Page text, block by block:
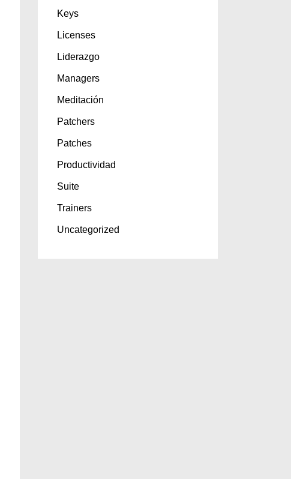
Keys
Licenses
Liderazgo
Managers
Meditación
Patchers
Patches
Productividad
Suite
Trainers
Uncategorized